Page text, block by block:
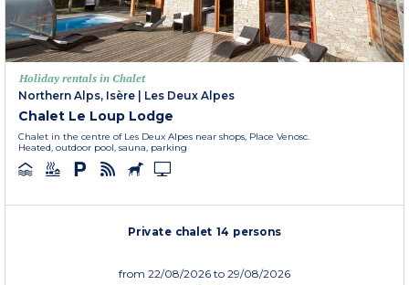
Holiday rentals in Chalet
Northern Alps, Isère | Les Deux Alpes
Chalet Le Loup Lodge
Chalet in the centre of Les Deux Alpes near shops, Place Venosc.
Heated, outdoor pool, sauna, parking
Private chalet 14 persons
from 22/08/2026 to 29/08/2026